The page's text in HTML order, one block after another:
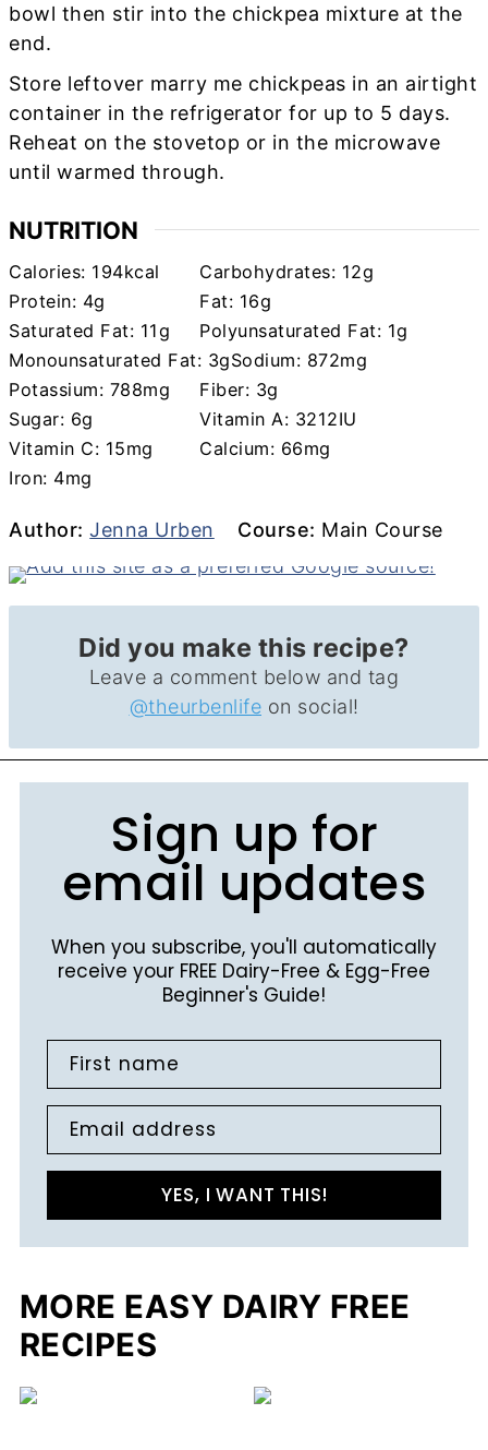
bowl then stir into the chickpea mixture at the
end.
Store leftover marry me chickpeas in an airtight
container in the refrigerator for up to 5 days.
Reheat on the stovetop or in the microwave
until warmed through.
NUTRITION
Calories: 194kcal Carbohydrates: 12g
Protein: 4g Fat: 16g
Saturated Fat: 11g Polyunsaturated Fat: 1g
Monounsaturated Fat: 3gSodium: 872mg
Potassium: 788mg Fiber: 3g
Sugar: 6g Vitamin A: 3212IU
Vitamin C: 15mg Calcium: 66mg
Iron: 4mg
Author
Author:Jenna Urben Course
Course: Main Course
Did you make this recipe?
Leave a comment below and tag
@theurbenlife on social!
Sign up for
email updates
When you subscribe, you'll automatically
receive your FREE Dairy-Free & Egg-Free
Beginner's Guide!
First name
Email address
YES, I WANT THIS!
MORE EASY DAIRY FREE
RECIPES